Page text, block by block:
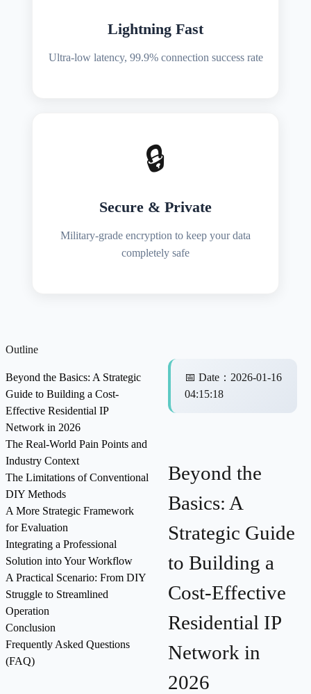
Lightning Fast
Ultra-low latency, 99.9% connection success rate
🔒
Secure & Private
Military-grade encryption to keep your data
completely safe
Outline
Beyond the Basics: A Strategic
Guide to Building a Cost-
Effective Residential IP
Network in 2026
The Real-World Pain Points and
Industry Context
The Limitations of Conventional
DIY Methods
A More Strategic Framework
for Evaluation
Integrating a Professional
Solution into Your Workflow
A Practical Scenario: From DIY
Struggle to Streamlined
Operation
Conclusion
Frequently Asked Questions
(FAQ)
📅 Date ： 2026-01-16
04:15:18
Beyond the
Basics: A
Strategic Guide
to Building a
Cost-Effective
Residential IP
Network in
2026